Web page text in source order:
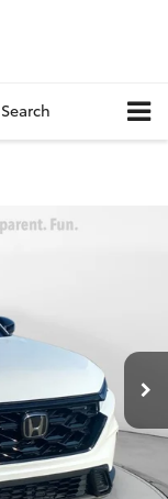
Search